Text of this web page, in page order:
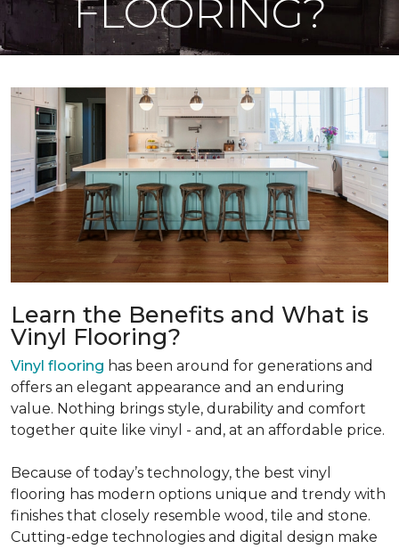
FLOORING?
Learn the Benefits and What is
Vinyl Flooring?
Vinyl flooring has been around for generations and
offers an elegant appearance and an enduring
value. Nothing brings style, durability and comfort
together quite like vinyl - and, at an affordable price.
Because of today’s technology, the best vinyl
flooring has modern options unique and trendy with
finishes that closely resemble wood, tile and stone.
Cutting-edge technologies and digital design make